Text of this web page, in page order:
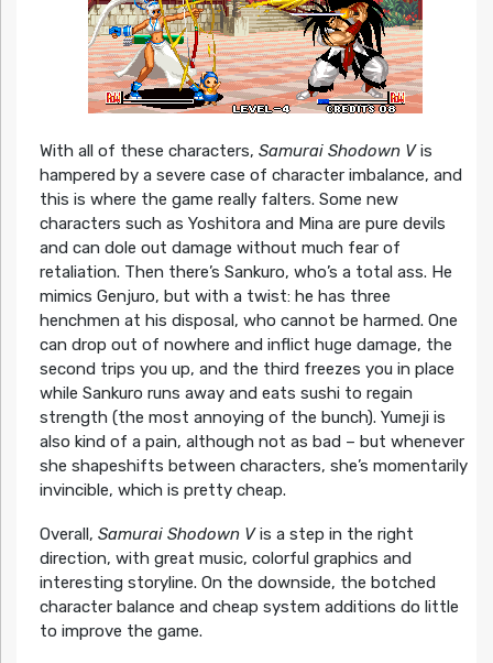
With all of these characters, Samurai Shodown Vis
hampered by a severe case of character imbalance, and
this is where the game really falters. Some new
characters such as Yoshitora and Mina are pure devils
and can dole out damage without much fear of
retaliation. Then there’s Sankuro, who’s a total ass. He
mimics Genjuro, but with a twist: he has three
henchmen at his disposal, who cannot be harmed. One
can drop out of nowhere and inflict huge damage, the
second trips you up, and the third freezes you in place
while Sankuro runs away and eats sushi to regain
strength (the most annoying of the bunch). Yumeji is
also kind of a pain, although not as bad – but whenever
she shapeshifts between characters, she’s momentarily
invincible, which is pretty cheap.
Overall, Samurai Shodown Vis a step in the right
direction, with great music, colorful graphics and
interesting storyline. On the downside, the botched
character balance and cheap system additions do little
to improve the game.